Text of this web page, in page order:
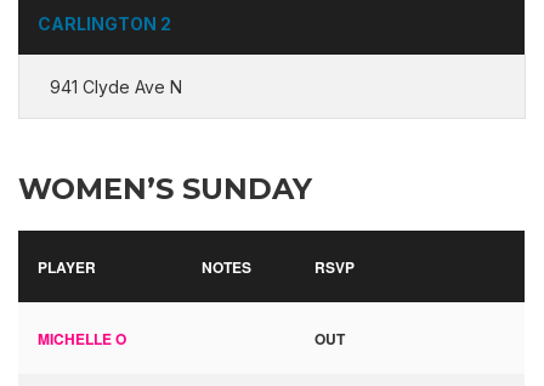
CARLINGTON 2
941 Clyde Ave N
WOMEN’S SUNDAY
PLAYER NOTES RSVP
MICHELLE O OUT